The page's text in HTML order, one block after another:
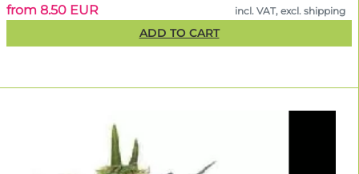
from 8.50 EUR incl. VAT, excl. shipping
ADD TO CART